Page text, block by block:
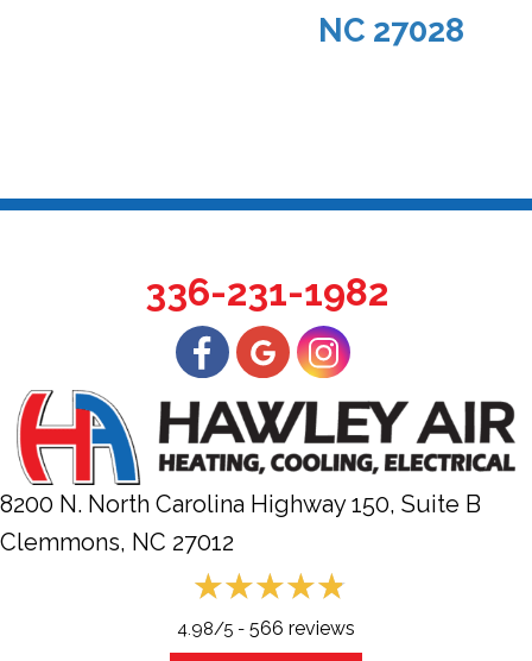
NC 27028
336-231-1982
8200 N. North Carolina Highway 150, Suite B
Clemmons, NC 27012
4.98/5 - 566 reviews